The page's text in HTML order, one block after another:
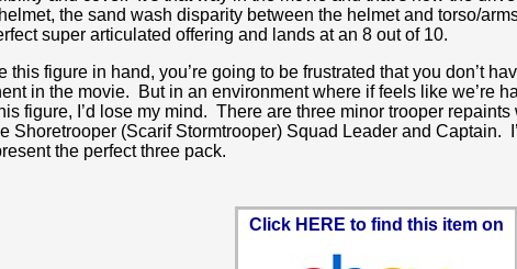
the sand wash disparity between the helmet and torso/
super articulated offering and lands at an 8 out of 10.
this figure in hand, you’re going to be frustrated that you don’t
in the movie. But in an environment where if feels like we’re
figure, I’d lose my mind. There are three minor trooper repaints
Shoretrooper (Scarif Stormtrooper) Squad Leader and Captain.
the perfect three pack.
Click HERE to find this item on